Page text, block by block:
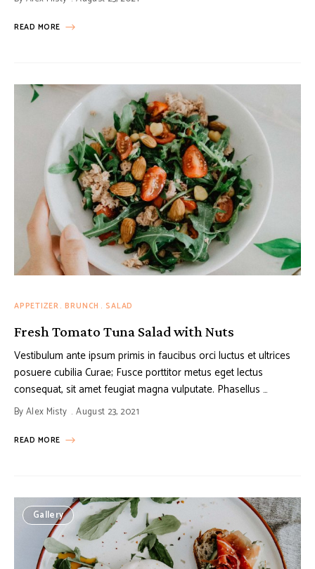
READ MORE
APPETIZER BRUNCH SALAD
Fresh Tomato Tuna Salad with Nuts
Vestibulum ante ipsum primis in faucibus orci luctus et ultrices
posuere cubilia Curae; Fusce porttitor metus eget lectus
consequat, sit amet feugiat magna vulputate. Phasellus …
ByAlex Misty August 23, 2021
READ MORE
Gallery